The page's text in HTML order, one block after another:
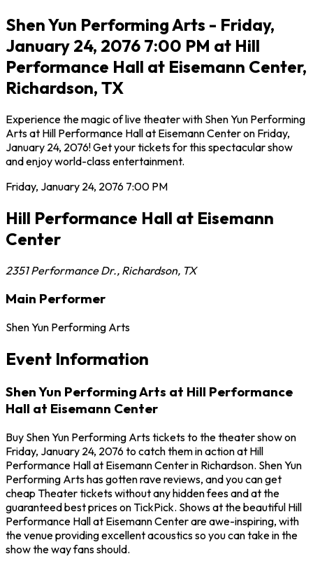
Shen Yun Performing Arts - Friday,
January 24, 2076 7:00 PM at Hill
Performance Hall at Eisemann Center,
Richardson, TX
Experience the magic of live theater with Shen Yun Performing
Arts at Hill Performance Hall at Eisemann Center on Friday,
January 24, 2076! Get your tickets for this spectacular show
and enjoy world-class entertainment.
Friday, January 24, 2076 7:00 PM
Hill Performance Hall at Eisemann
Center
2351 Performance Dr., Richardson, TX
Main Performer
Shen Yun Performing Arts
Event Information
Shen Yun Performing Arts at Hill Performance
Hall at Eisemann Center
Buy Shen Yun Performing Arts tickets to the theater show on
Friday, January 24, 2076 to catch them in action at Hill
Performance Hall at Eisemann Center in Richardson. Shen Yun
Performing Arts has gotten rave reviews, and you can get
cheap Theater tickets without any hidden fees and at the
guaranteed best prices on TickPick. Shows at the beautiful Hill
Performance Hall at Eisemann Center are awe-inspiring, with
the venue providing excellent acoustics so you can take in the
show the way fans should.